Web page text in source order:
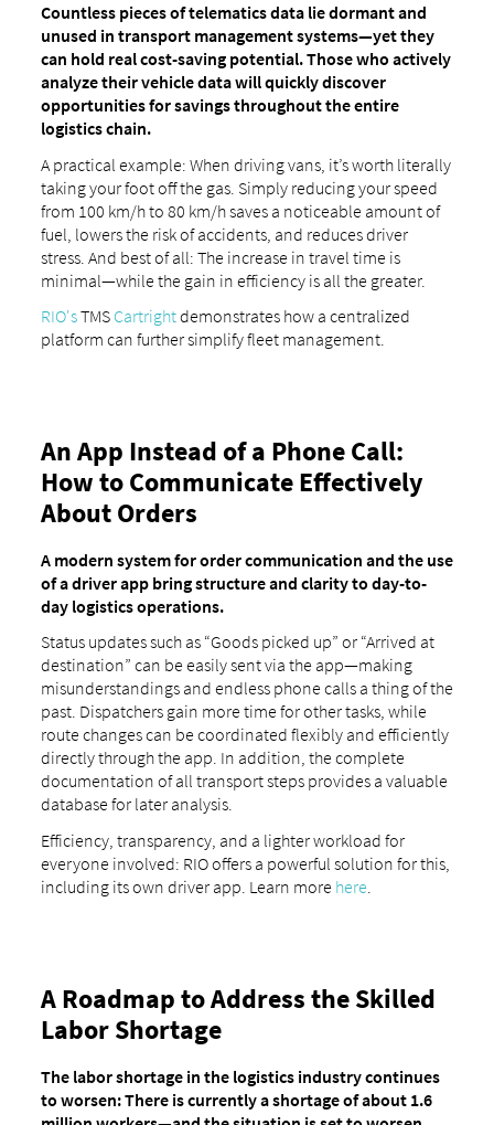
Countless pieces of telematics data lie dormant and
unused in transport management systems—yet they
can hold real cost-saving potential. Those who actively
analyze their vehicle data will quickly discover
opportunities for savings throughout the entire
logistics chain.
A practical example: When driving vans, it’s worth literally
taking your foot off the gas. Simply reducing your speed
from 100 km/h to 80 km/h saves a noticeable amount of
fuel, lowers the risk of accidents, and reduces driver
stress. And best of all: The increase in travel time is
minimal—while the gain in efficiency is all the greater.
RIO'sTMS Cartrightdemonstrates how a centralized
platform can further simplify fleet management.
An App Instead of a Phone Call:
How to Communicate Effectively
About Orders
A modern system for order communication and the use
of a driver app bring structure and clarity to day-to-
day logistics operations.
Status updates such as “Goods picked up” or “Arrived at
destination” can be easily sent via the app—making
misunderstandings and endless phone calls a thing of the
past. Dispatchers gain more time for other tasks, while
route changes can be coordinated flexibly and efficiently
directly through the app. In addition, the complete
documentation of all transport steps provides a valuable
database for later analysis.
Efficiency, transparency, and a lighter workload for
everyone involved: RIO offers a powerful solution for this,
including its own driver app. Learn more here
A Roadmap to Address the Skilled
Labor Shortage
The labor shortage in the logistics industry continues
to worsen: There is currently a shortage of about 1.6